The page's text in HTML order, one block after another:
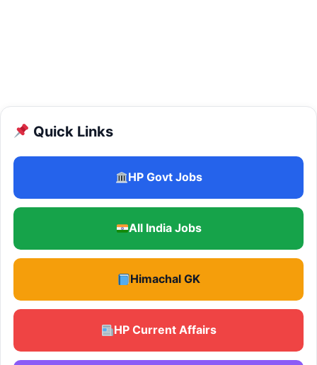
Quick Links
HP Govt Jobs
All India Jobs
Himachal GK
HP Current Affairs